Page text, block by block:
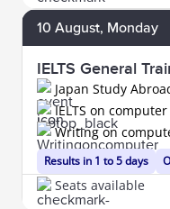
10 August, Monday
IELTS General
Japan Study
Results in 1 to 5 days
IELTS on computer
Writing on
Seats available